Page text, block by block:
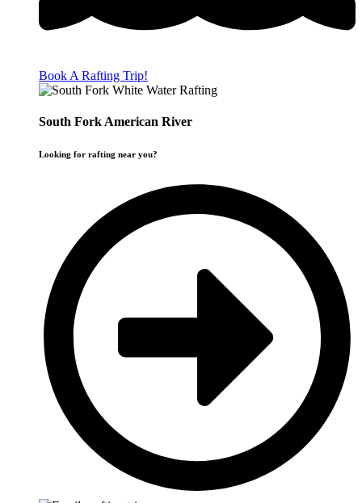
Book A Rafting Trip!
South Fork American River
Looking for rafting near you?